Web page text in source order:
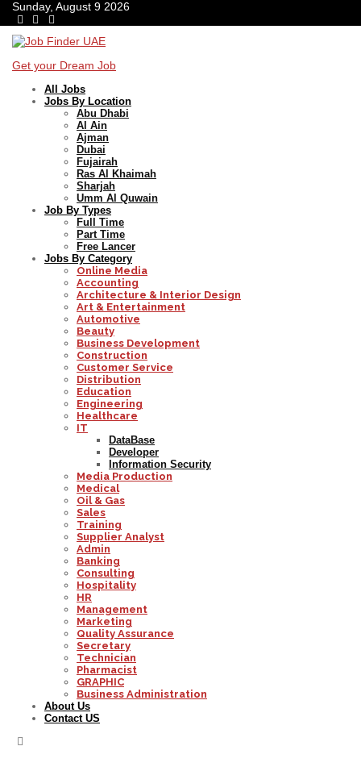
Sunday, August 9 2026
Get your Dream Job
All Jobs
Jobs By Location
Abu Dhabi
Al Ain
Ajman
Dubai
Fujairah
Ras Al Khaimah
Sharjah
Umm Al Quwain
Job By Types
Full Time
Part Time
Free Lancer
Jobs By Category
Online Media
Accounting
Architecture & Interior Design
Art & Entertainment
Automotive
Beauty
Business Development
Construction
Customer Service
Distribution
Education
Engineering
Healthcare
IT
DataBase
Developer
Information Security
Media Production
Medical
Oil & Gas
Sales
Training
Supplier Analyst
Admin
Banking
Consulting
Hospitality
HR
Management
Marketing
Quality Assurance
Secretary
Technician
Pharmacist
GRAPHIC
Business Administration
About Us
Contact US